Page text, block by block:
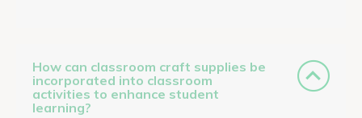
How can classroom craft supplies be
incorporated into classroom
activities to enhance student
learning?